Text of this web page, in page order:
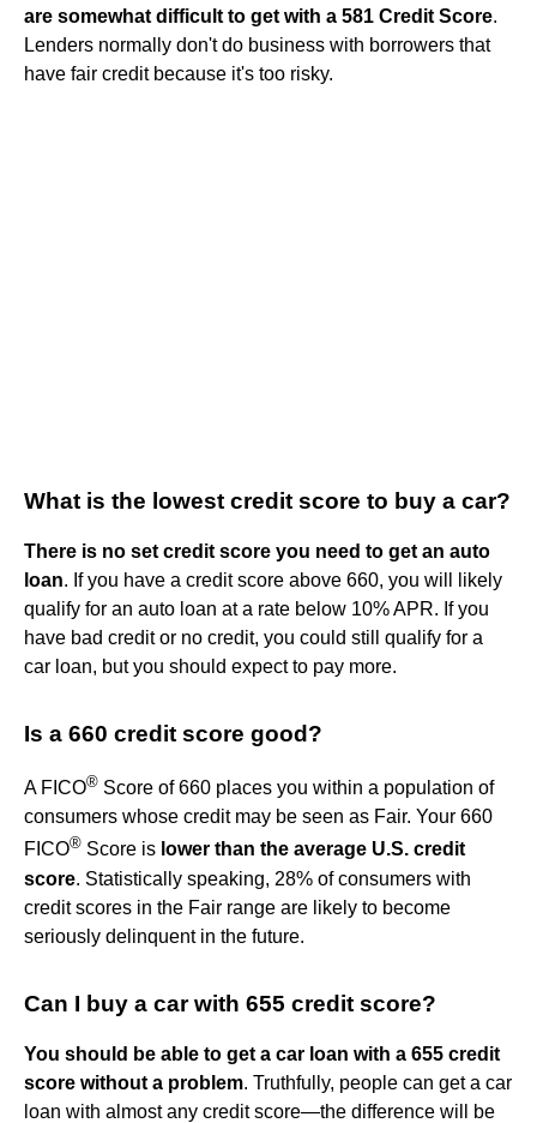
are somewhat difficult to get with a 581 Credit Score.
Lenders normally don't do business with borrowers that
have fair credit because it's too risky.
What is the lowest credit score to buy a car?
There is no set credit score you need to get an auto
loan. If you have a credit score above 660, you will likely
qualify for an auto loan at a rate below 10% APR. If you
have bad credit or no credit, you could still qualify for a
car loan, but you should expect to pay more.
Is a 660 credit score good?
A FICO® Score of 660 places you within a population of
consumers whose credit may be seen as Fair. Your 660
FICO® Score is lower than the average U.S. credit
score. Statistically speaking, 28% of consumers with
credit scores in the Fair range are likely to become
seriously delinquent in the future.
Can I buy a car with 655 credit score?
You should be able to get a car loan with a 655 credit
score without a problem. Truthfully, people can get a car
loan with almost any credit score—the difference will be